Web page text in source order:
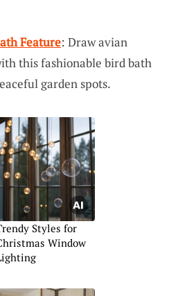
Feature: Draw avian
this fashionable bird bath
garden spots.
Styles for
Window